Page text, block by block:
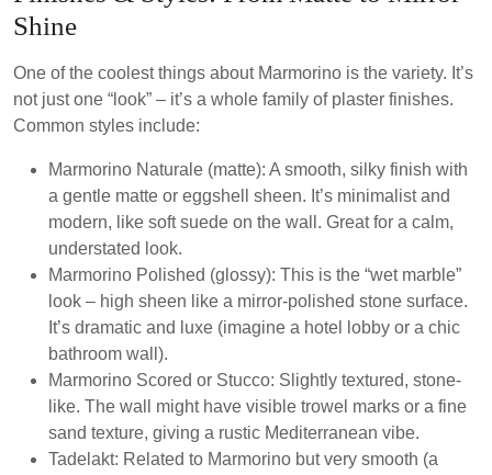
Shine
One of the coolest things about Marmorino is the variety. It’s
not just one “look” – it’s a whole family of plaster finishes.
Common styles include:
Marmorino Naturale (matte): A smooth, silky finish with
a gentle matte or eggshell sheen. It’s minimalist and
modern, like soft suede on the wall. Great for a calm,
understated look.
Marmorino Polished (glossy): This is the “wet marble”
look – high sheen like a mirror-polished stone surface.
It’s dramatic and luxe (imagine a hotel lobby or a chic
bathroom wall).
Marmorino Scored or Stucco: Slightly textured, stone-
like. The wall might have visible trowel marks or a fine
sand texture, giving a rustic Mediterranean vibe.
Tadelakt: Related to Marmorino but very smooth (a